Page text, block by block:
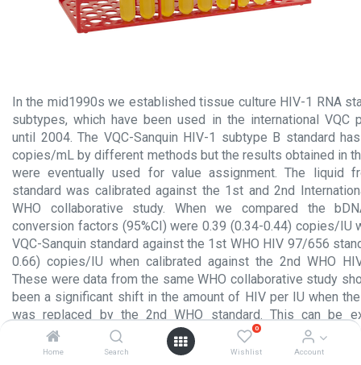
Home Search
0
Wishlist Account
In the mid1990s we established tissue culture HIV-1 RNA
subtypes, which have been used in the international VQC
until 2004. The VQC-Sanquin HIV-1 subtype B standard
copies/mL by different methods but the results obtained in
were eventually used for value assignment. The liquid
standard was calibrated against the 1st and 2nd
WHO collaborative study. When we compared the
conversion factors (95%CI) were 0.39 (0.34-0.44) copies/IU
VQC-Sanquin standard against the 1st WHO HIV 97/656
0.66) copies/IU when calibrated against the 2nd WHO
These were data from the same WHO collaborative study
been a significant shift in the amount of HIV per IU when
was replaced by the 2nd WHO standard. This can be
mismatches of at least one of the quantitative NAT
the calibration data. Currently the 3rd WHO HIV 10/152